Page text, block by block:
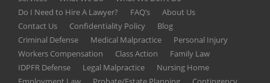
Do I Need to Hire A Lawyer?
FAQ’s
About Us
Contact Us
Confidentiality Policy
Blog
Criminal Defense
Medical Malpractice
Personal Injury
Workers Compensation
Class Action
Family Law
IDPFR Defense
Legal Malpractice
Nursing Home